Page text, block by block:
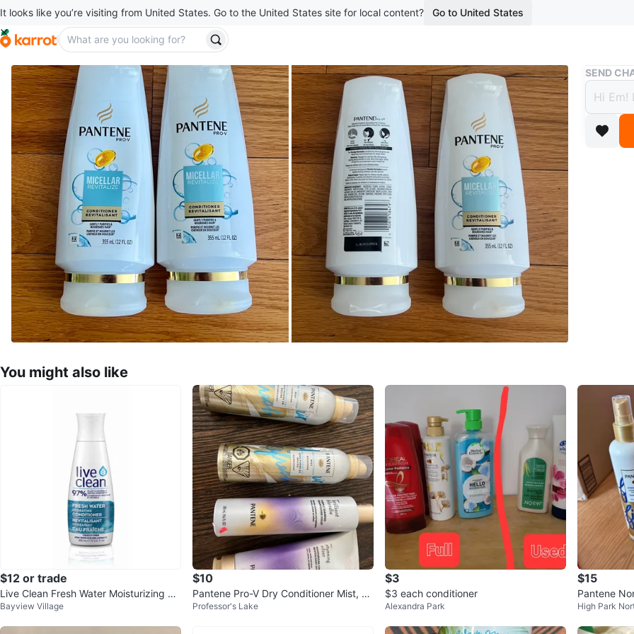
It looks like you’re visiting from United States. Go to the United States site for local content? Go to United States
Buy & Sell
Two
$3
Great
before I
Queen
Open to
Brand
WHERE
Check
SEND
You might also like
$12 or trade
Live Clean Fresh Water Moisturizing Co
nditioner (x2)
Bayview Village
$10
Pantene Pro-V Dry Conditioner Mist, N
ourishing
Professor's Lake
$3
$3 each conditioner
Alexandra Park
$15
Pantene
High Park